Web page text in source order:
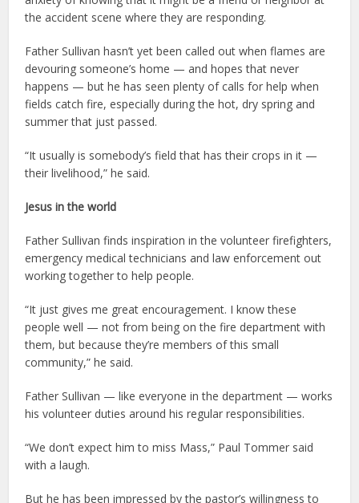
the accident scene where they are responding.
Father Sullivan hasn’t yet been called out when flames are
devouring someone’s home — and hopes that never
happens — but he has seen plenty of calls for help when
fields catch fire, especially during the hot, dry spring and
summer that just passed.
“It usually is somebody’s field that has their crops in it —
their livelihood,” he said.
Jesus in the world
Father Sullivan finds inspiration in the volunteer firefighters,
emergency medical technicians and law enforcement out
working together to help people.
“It just gives me great encouragement. I know these
people well — not from being on the fire department with
them, but because they’re members of this small
community,” he said.
Father Sullivan — like everyone in the department — works
his volunteer duties around his regular responsibilities.
“We don’t expect him to miss Mass,” Paul Tommer said
with a laugh.
But he has been impressed by the pastor’s willingness to